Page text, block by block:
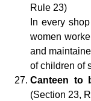
Rule 23)
In every
women
and
of children of
Canteen to
(Section 23,